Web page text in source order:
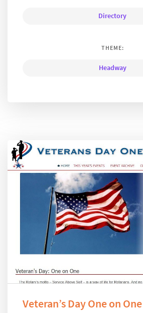
Directory
THEME:
Headway
Veteran’s Day One on One